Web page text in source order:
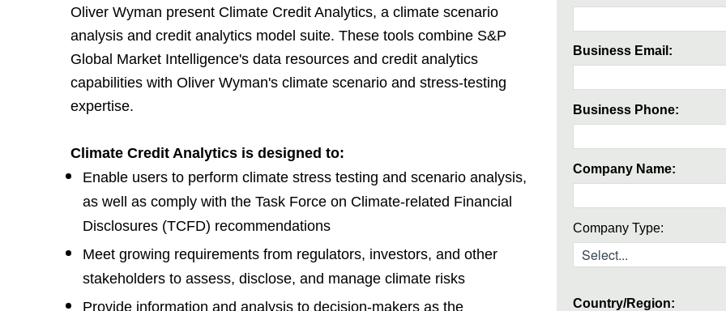
Oliver Wyman present Climate Credit Analytics, a climate scenario
analysis and credit analytics model suite. These tools combine S&P
Global Market Intelligence's data resources and credit analytics
capabilities with Oliver Wyman's climate scenario and stress-testing
expertise.
Climate Credit Analytics is designed to:
Enable users to perform climate stress testing and scenario analysis,
as well as comply with the Task Force on Climate-related Financial
Disclosures (TCFD) recommendations
Meet growing requirements from regulators, investors, and other
stakeholders to assess, disclose, and manage climate risks
Provide information and analysis to decision-makers as the
Business Email:
Business Phone:
Company Name:
Company Type:
Country/Region: